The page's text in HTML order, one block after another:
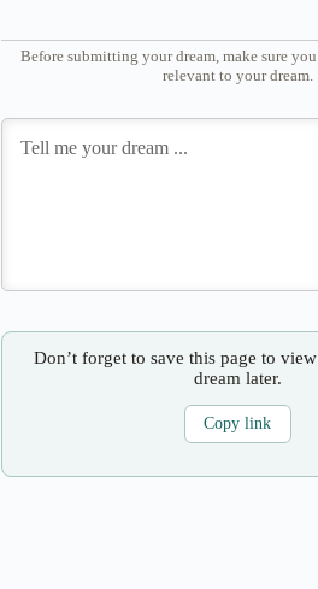
Before submitting your dream, make sure
relevant to your dream.
Don’t forget to save this page to
dream later.
Copy link